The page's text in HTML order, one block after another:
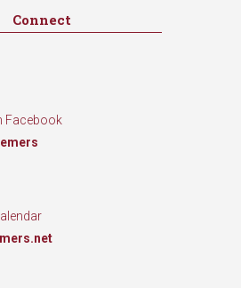
Connect
Facebook